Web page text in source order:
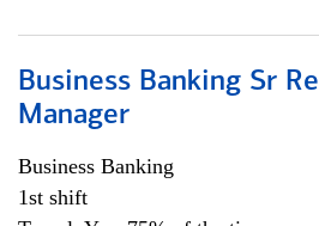
Business Banking Sr
Manager
Business Banking
1st shift